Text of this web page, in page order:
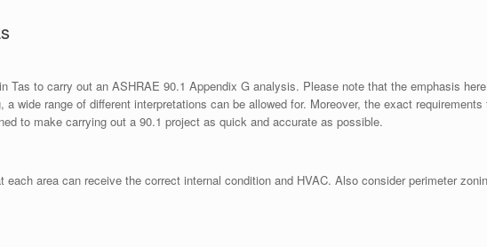
Tas to carry out an ASHRAE 90.1 Appendix G analysis. Please note that the emphasis
wide range of different interpretations can be allowed for. Moreover, the exact
to make carrying out a 90.1 project as quick and accurate as possible.
area can receive the correct internal condition and HVAC. Also consider perimeter